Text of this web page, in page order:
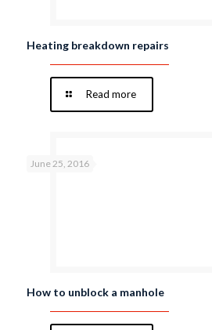
Heating breakdown repairs
Read more
June 25, 2016
How to unblock a manhole